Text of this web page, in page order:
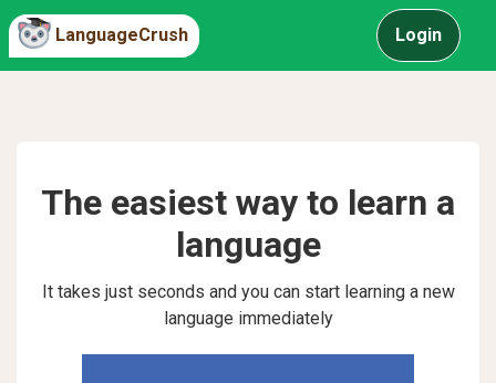
LanguageCrush Login
The easiest way to learn a
language
It takes just seconds and you can start learning a new
language immediately